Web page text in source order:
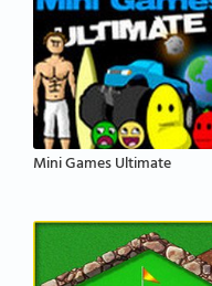
Mini Games Ultimate